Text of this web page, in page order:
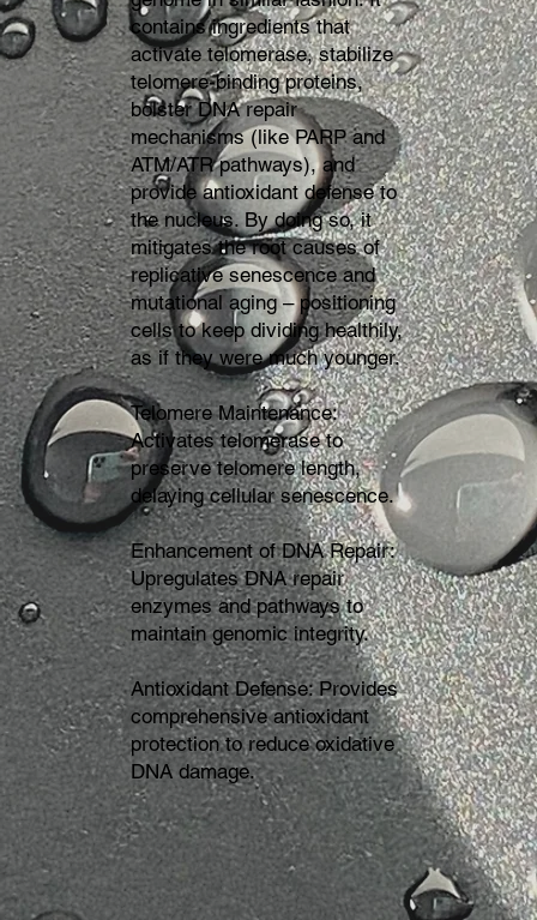
contains ingredients that
activate telomerase, stabilize
telomere-binding proteins,
bolster DNA repair
mechanisms (like PARP and
ATM/ATR pathways), and
provide antioxidant defense to
the nucleus. By doing so, it
mitigates the root causes of
replicative senescence and
mutational aging – positioning
cells to keep dividing healthily,
as if they were much younger.
Telomere Maintenance:
Activates telomerase to
preserve telomere length,
delaying cellular senescence.
Enhancement of DNA Repair:
Upregulates DNA repair
enzymes and pathways to
maintain genomic integrity.
Antioxidant Defense: Provides
comprehensive antioxidant
protection to reduce oxidative
DNA damage.